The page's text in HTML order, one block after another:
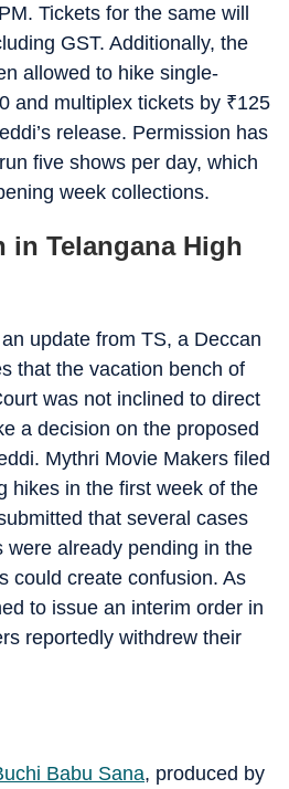
Tickets for the same will
GST. Additionally, the
allowed to hike single-
and multiplex tickets by ₹125
release. Permission has
five shows per day, which
week collections.
in Telangana High
update from TS, a Deccan
that the vacation bench of
was not inclined to direct
a decision on the proposed
Mythri Movie Makers filed
hikes in the first week of the
that several cases
were already pending in the
could create confusion. As
to issue an interim order in
reportedly withdrew their
Babu Sana, produced by